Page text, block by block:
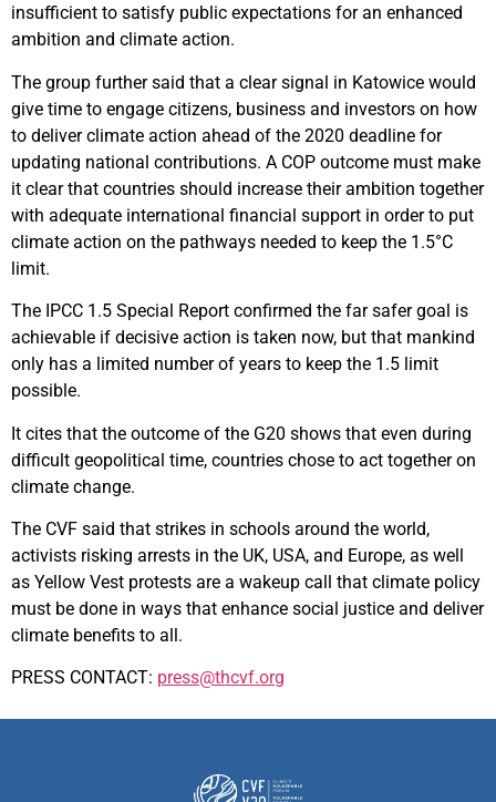
insufficient to satisfy public expectations for an enhanced
ambition and climate action.
The group further said that a clear signal in Katowice would
give time to engage citizens, business and investors on how
to deliver climate action ahead of the 2020 deadline for
updating national contributions. A COP outcome must make
it clear that countries should increase their ambition together
with adequate international financial support in order to put
climate action on the pathways needed to keep the 1.5°C
limit.
The IPCC 1.5 Special Report confirmed the far safer goal is
achievable if decisive action is taken now, but that mankind
only has a limited number of years to keep the 1.5 limit
possible.
It cites that the outcome of the G20 shows that even during
difficult geopolitical time, countries chose to act together on
climate change.
The CVF said that strikes in schools around the world,
activists risking arrests in the UK, USA, and Europe, as well
as Yellow Vest protests are a wakeup call that climate policy
must be done in ways that enhance social justice and deliver
climate benefits to all.
PRESS CONTACT: press@thcvf.org